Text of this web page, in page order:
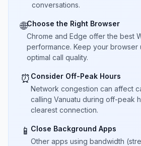
conversations.
🌐Choose the Right Browser
Chrome and Edge offer the best
performance. Keep your browser
optimal call quality.
⏰ Consider Off-Peak Hours
Network congestion can affect
calling Vanuatu during off-peak
clearest connection.
📱 Close Background Apps
Other apps using bandwidth